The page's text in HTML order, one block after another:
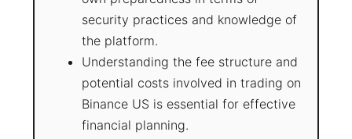
security practices and knowledge of
the platform.
Understanding the fee structure and
potential costs involved in trading on
Binance US is essential for effective
financial planning.